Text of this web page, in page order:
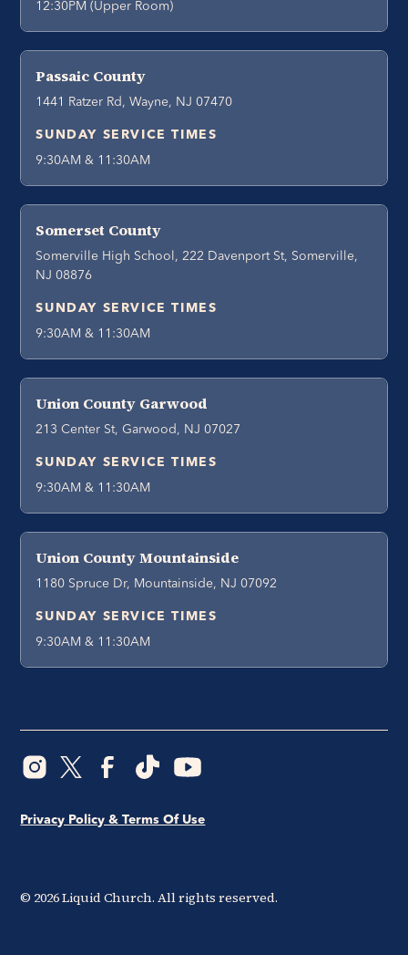
12:30PM (Upper Room)
Passaic County
1441 Ratzer Rd, Wayne, NJ 07470
SUNDAY SERVICE TIMES
9:30AM & 11:30AM
Somerset County
Somerville High School, 222 Davenport St, Somerville,
NJ 08876
SUNDAY SERVICE TIMES
9:30AM & 11:30AM
Union County Garwood
213 Center St, Garwood, NJ 07027
SUNDAY SERVICE TIMES
9:30AM & 11:30AM
Union County Mountainside
1180 Spruce Dr, Mountainside, NJ 07092
SUNDAY SERVICE TIMES
9:30AM & 11:30AM
© 2026Liquid Church. All rights reserved.
Privacy Policy & Terms Of Use